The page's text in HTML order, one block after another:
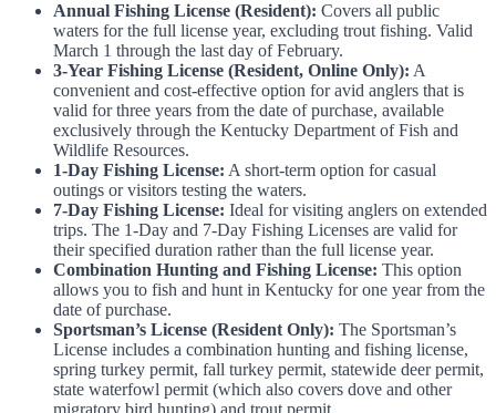
Annual Fishing License (Resident): Covers all public
waters for the full license year, excluding trout fishing. Valid
March 1 through the last day of February.
3-Year Fishing License (Resident, Online Only): A
convenient and cost-effective option for avid anglers that is
valid for three years from the date of purchase, available
exclusively through the Kentucky Department of Fish and
Wildlife Resources.
1-Day Fishing License: A short-term option for casual
outings or visitors testing the waters.
7-Day Fishing License: Ideal for visiting anglers on extended
trips. The 1-Day and 7-Day Fishing Licenses are valid for
their specified duration rather than the full license year.
Combination Hunting and Fishing License: This option
allows you to fish and hunt in Kentucky for one year from the
date of purchase.
Sportsman’s License (Resident Only): The Sportsman’s
License includes a combination hunting and fishing license,
spring turkey permit, fall turkey permit, statewide deer permit,
state waterfowl permit (which also covers dove and other